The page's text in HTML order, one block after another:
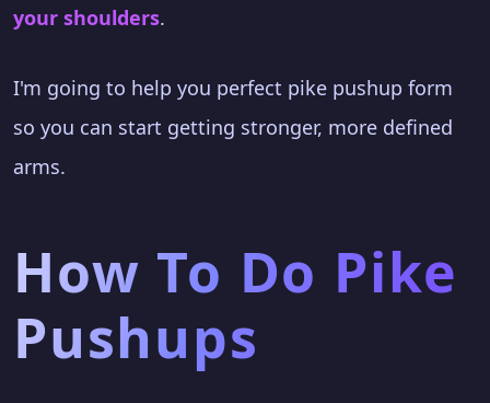
your shoulders.
I'm going to help you perfect pike pushup form
so you can start getting stronger, more defined
arms.
How To Do Pike
Pushups